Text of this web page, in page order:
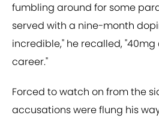
fumbling around for some
served with a nine-month
incredible," he recalled,
career."
Forced to watch on from the
accusations were flung his